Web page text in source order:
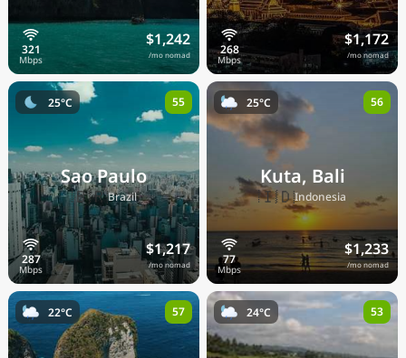
$1,242
/mo nomad
$1,172
/mo nomad
Sao Paulo
🇧🇷Brazil
$1,217
/mo nomad
25°C 55
Kuta, Bali
🇮🇩Indonesia
$1,233
/mo nomad
25°C 56
22°C 57 24°C 53